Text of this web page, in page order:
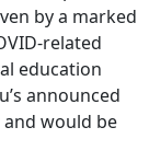
by a marked
related
education
announced
would be